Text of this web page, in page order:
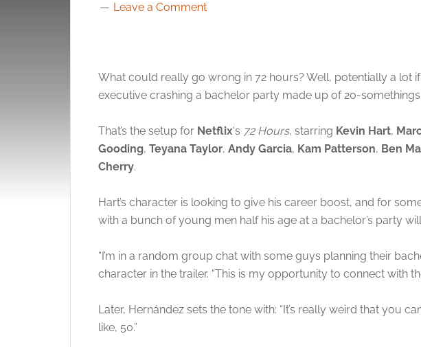
Leave a Comment
What could really go wrong in 72 hours? Well, potentially a lot
executive crashing a bachelor party made up of 20-somethings.
That’s the setup for Netflix‘s 72 Hours, starring Kevin Hart,
Gooding, Teyana Taylor, Andy Garcia, Kam Patterson, Ben
Cherry.
Hart’s character is looking to give his career boost, and for
with a bunch of young men half his age at a bachelor’s party
“I’m in a random group chat with some guys planning their
character in the trailer. “This is my opportunity to connect with
Later, Hernández sets the tone with: “It’s really weird that you
like, 50.”